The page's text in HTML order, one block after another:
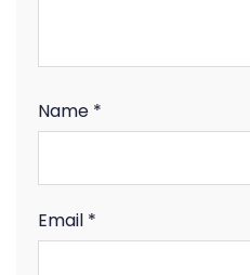
Name *
Email *